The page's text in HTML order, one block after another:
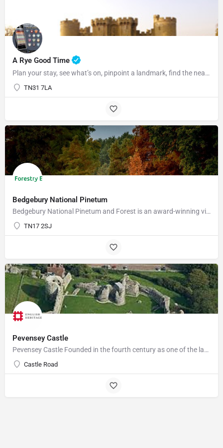
A Rye Good Time
Plan your stay, see what’s on, pinpoint a landmark, find the nearest bar or some tasty food and so much…
TN31 7LA
Bedgebury National Pinetum
Bedgebury National Pinetum and Forest is an award-winning visitor attraction with something for everyone.…
TN17 2SJ
Pevensey Castle
Pevensey Castle Founded in the fourth century as one of the last of the Roman 'Saxon Shore' forts, Pevensey…
Castle Road